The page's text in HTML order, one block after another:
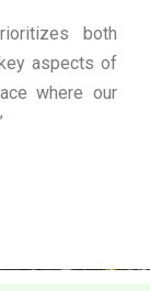
both
aspects of
where our